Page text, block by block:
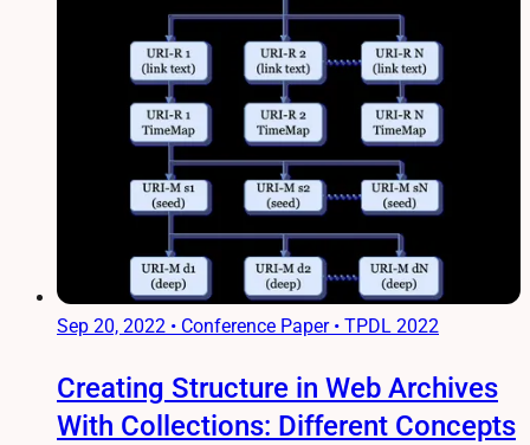
Sep 20, 2022 • Conference Paper • TPDL 2022
Creating Structure in Web Archives
With Collections: Different Concepts